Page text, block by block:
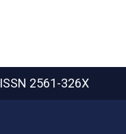
ISSN 2561-326X